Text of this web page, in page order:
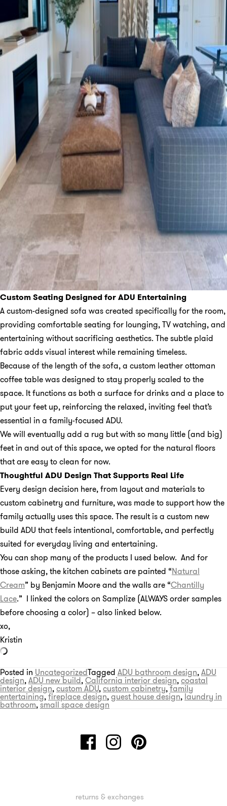
Custom Seating Designed for ADU Entertaining
A custom-designed sofa was created specifically for the room,
providing comfortable seating for lounging, TV watching, and
entertaining without sacrificing aesthetics. The subtle plaid
fabric adds visual interest while remaining timeless.
Because of the length of the sofa, a custom leather ottoman
coffee table was designed to stay properly scaled to the
space. It functions as both a surface for drinks and a place to
put your feet up, reinforcing the relaxed, inviting feel that’s
essential in a family-focused ADU.
We will eventually add a rug but with so many little (and big)
feet in and out of this space, we opted for the natural floors
that are easy to clean for now.
Thoughtful ADU Design That Supports Real Life
Every design decision here, from layout and materials to
custom cabinetry and furniture, was made to support how the
family actually uses this space. The result is a custom new
build ADU that feels intentional, comfortable, and perfectly
suited for everyday living and entertaining.
You can shop many of the products I used below. And for
those asking, the kitchen cabinets are painted “Natural
Cream” by Benjamin Moore and the walls are “Chantilly
Lace.” I linked the colors on Samplize (ALWAYS order samples
before choosing a color) – also linked below.
xo,
Kristin
Posted in UncategorizedTagged ADU bathroom design, ADU
design, ADU new build, California interior design, coastal
interior design, custom ADU, custom cabinetry,family
entertaining, fireplace design, guest house design, laundry in
bathroom, small space design
returns & exchanges